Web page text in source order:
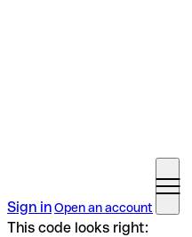
Sign inOpen an account
This code looks right: